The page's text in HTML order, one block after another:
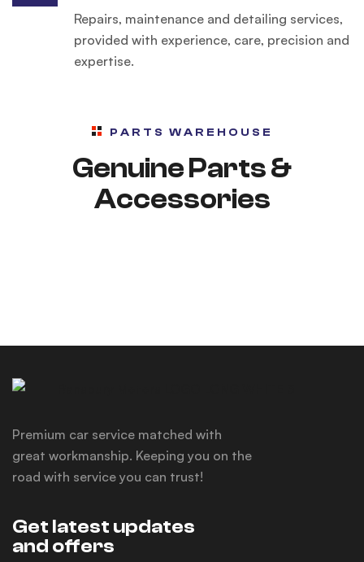
Repairs, maintenance and detailing services,
provided with experience, care, precision and
expertise.
PARTS WAREHOUSE
Genuine Parts &
Accessories
Premium car service matched with
great workmanship. Keeping you on the
road with service you can trust!
Get latest updates
and offers